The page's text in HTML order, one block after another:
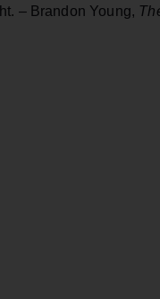
– Brandon Young,